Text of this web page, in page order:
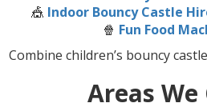
🎪 Indoor Bouncy Castle
🍿 Fun Food
Combine children’s bouncy
Areas